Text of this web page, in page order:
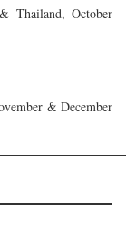
Thailand, October
& December